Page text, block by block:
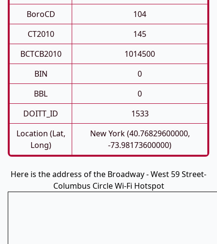
BoroCD
104
CT2010
145
BCTCB2010
1014500
BIN
0
BBL
0
DOITT_ID
1533
Location (Lat,
Long)
New York (40.76829600000,
-73.98173600000)
Here is the address of the Broadway - West 59 Street-
Columbus Circle Wi-Fi Hotspot